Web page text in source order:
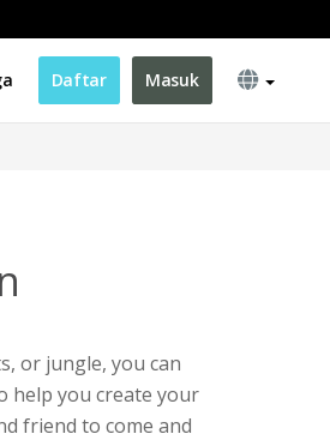
Daftar Masuk
or jungle, you can
help you create your
friend to come and